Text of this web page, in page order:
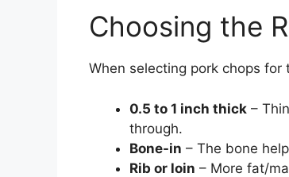
Choosing the
When selecting pork chops
0.5 to 1 inch thick –
through.
Bone-in – The bone
Rib or loin – More fat/